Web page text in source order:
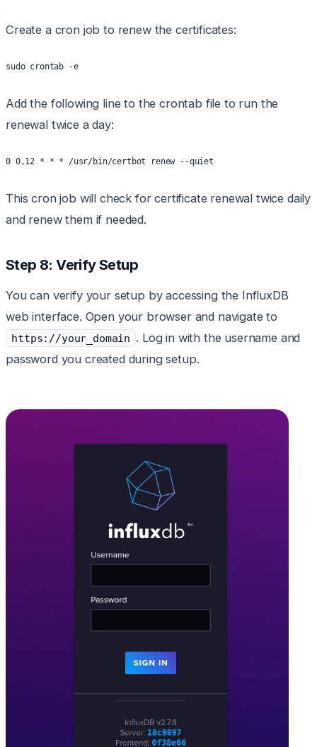
Create a cron job to renew the certificates:
sudo crontab -e
Add the following line to the crontab file to run the
renewal twice a day:
0 0,12 * * * /usr/bin/certbot renew --quiet
This cron job will check for certificate renewal twice daily
and renew them if needed.
Step 8: Verify Setup
You can verify your setup by accessing the InfluxDB
web interface. Open your browser and navigate to
https://your_domain . Log in with the username and
password you created during setup.